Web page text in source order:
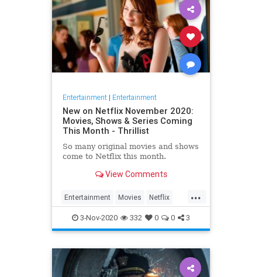
Entertainment| Entertainment
New on Netflix November 2020:
Movies, Shows & Series Coming
This Month - Thrillist
So many original movies and shows
come to Netflix this month.
View Comments
...
Entertainment Movies Netflix
WhatToWatch
3-Nov-2020 332 0 0 3